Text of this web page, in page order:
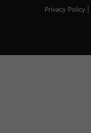
Privacy Policy|